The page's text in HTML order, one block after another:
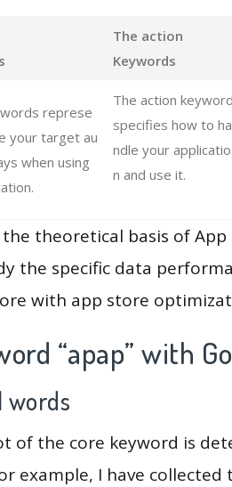
The action
Keywords
represe
your target au
when using
The action keyword
specifies how to ha
ndle your applicatio
n and use it.
theoretical basis of
the specific data
with app store
“apap” with
words
of the core keyword is
example, I have